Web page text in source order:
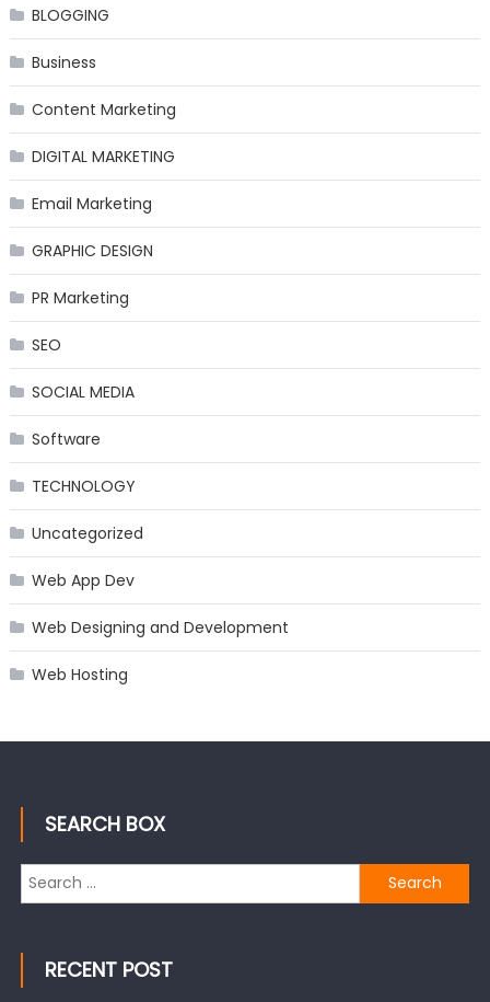
BLOGGING
Business
Content Marketing
DIGITAL MARKETING
Email Marketing
GRAPHIC DESIGN
PR Marketing
SEO
SOCIAL MEDIA
Software
TECHNOLOGY
Uncategorized
Web App Dev
Web Designing and Development
Web Hosting
SEARCH BOX
Search
for:
RECENT POST